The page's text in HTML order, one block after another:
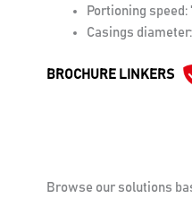
Portioning
Casings
BROCHURE LINKERS
Browse our solutions